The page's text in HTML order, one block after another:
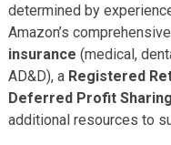
determined by
Amazon’s
insurance (medical,
AD&D), a Registered
Deferred Profit
additional resources to